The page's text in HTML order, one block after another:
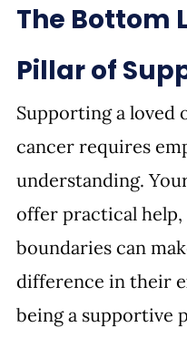
The Bottom
Pillar of
Supporting a loved
cancer requires
understanding.
offer practical
boundaries can
difference in their
being a supportive